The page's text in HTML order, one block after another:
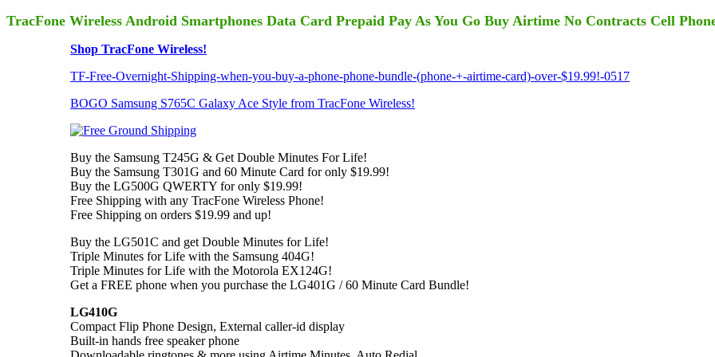
TracFone Wireless Android Smartphones Data Card Prepaid Pay As You Go Buy Airtime No Contracts Cell
Shop TracFone Wireless!
TF-Free-Overnight-Shipping-when-you-buy-a-phone-phone-bundle-(phone-+-airtime-card)-over-$19.99!-0517
BOGO Samsung S765C Galaxy Ace Style from TracFone Wireless!
Buy the Samsung T245G & Get Double Minutes For Life!
Buy the Samsung T301G and 60 Minute Card for only $19.99!
Buy the LG500G QWERTY for only $19.99!
Free Shipping with any TracFone Wireless Phone!
Free Shipping on orders $19.99 and up!
Buy the LG501C and get Double Minutes for Life!
Triple Minutes for Life with the Samsung 404G!
Triple Minutes for Life with the Motorola EX124G!
Get a FREE phone when you purchase the LG401G / 60 Minute Card Bundle!
LG410G
Compact Flip Phone Design, External caller-id display
Built-in hands free speaker phone